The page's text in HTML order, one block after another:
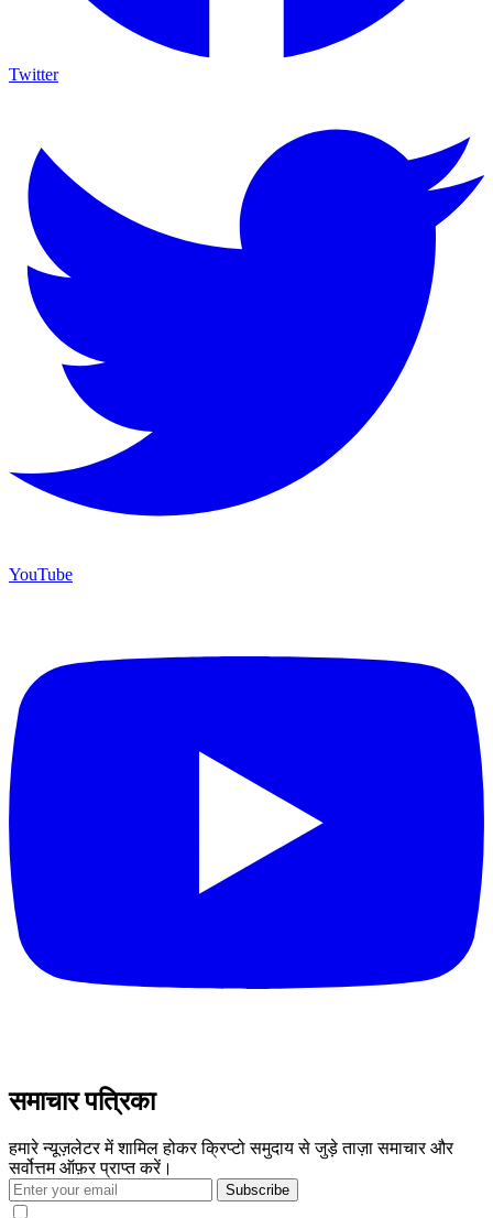
Twitter
YouTube
समाचार पत्रिका
हमारे न्यूज़लेटर में शामिल होकर क्रिप्टो समुदाय से जुड़े ताज़ा समाचार और
सर्वोत्तम ऑफ़र प्राप्त करें।
Subscribe